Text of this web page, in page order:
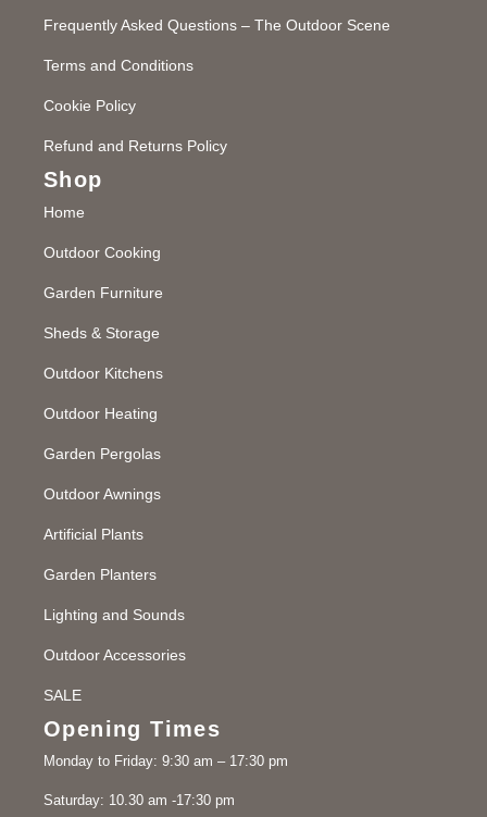
Frequently Asked Questions – The Outdoor Scene
Terms and Conditions
Cookie Policy
Refund and Returns Policy
Shop
Home
Outdoor Cooking
Garden Furniture
Sheds & Storage
Outdoor Kitchens
Outdoor Heating
Garden Pergolas
Outdoor Awnings
Artificial Plants
Garden Planters
Lighting and Sounds
Outdoor Accessories
SALE
Opening Times
Monday to Friday: 9:30 am – 17:30 pm
Saturday: 10.30 am -17:30 pm